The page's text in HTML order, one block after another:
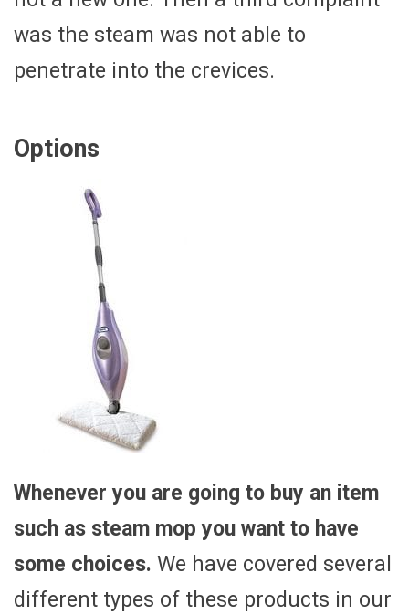
was the steam was not able to
penetrate into the crevices.
Options
Whenever you are going to buy an item
such as steam mop you want to have
some choices. We have covered several
different types of these products in our